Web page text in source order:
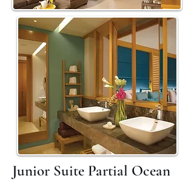
Junior Suite Partial Ocean